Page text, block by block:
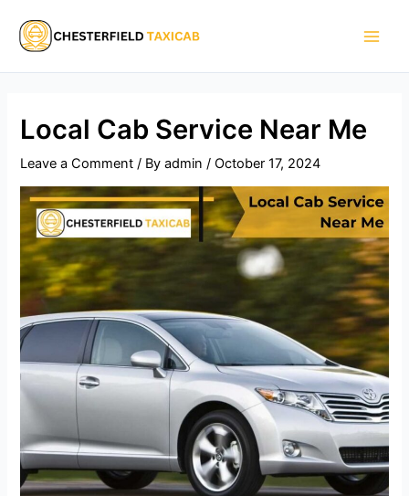
content
Local Cab Service Near Me​
Leave a Comment / Byadmin/October 17, 2024